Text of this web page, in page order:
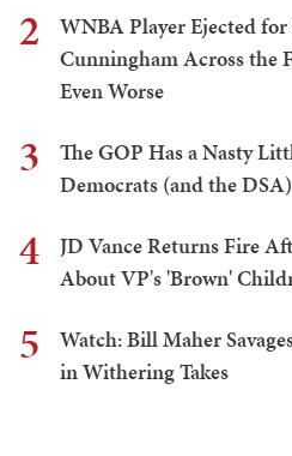
2
WNBA Player Ejected
Cunningham Across the
Even Worse
3
The GOP Has a Nasty
Democrats (and the
4
JD Vance Returns Fire
About VP's 'Brown'
5
Watch: Bill Maher
in Withering Takes